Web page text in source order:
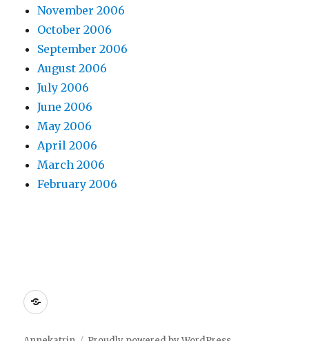
November 2006
October 2006
September 2006
August 2006
July 2006
June 2006
May 2006
April 2006
March 2006
February 2006
Dreamhost